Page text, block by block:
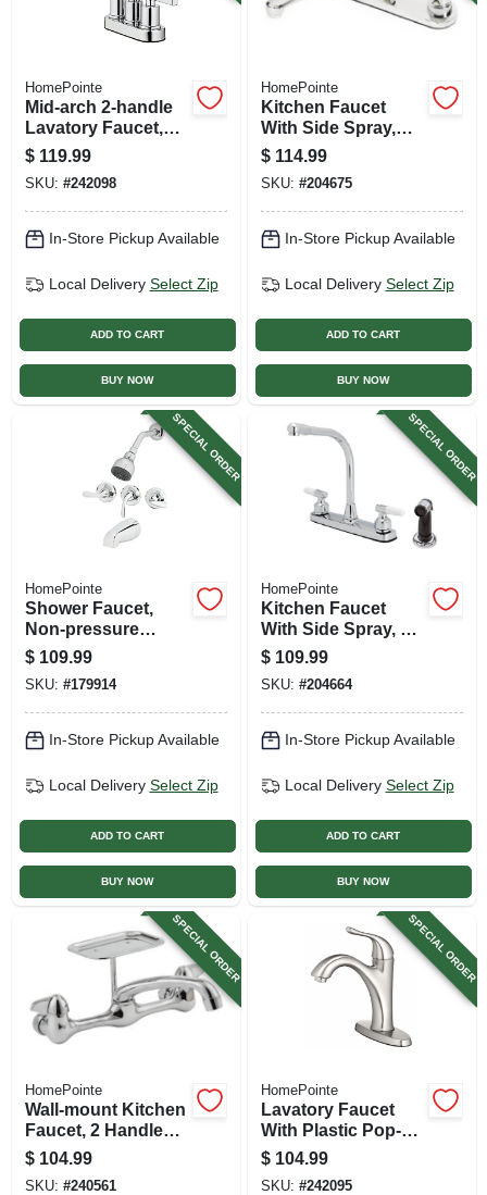
HomePointe
Mid-arch 2-handle
Lavatory Faucet,
Chrome
$ 119.99
SKU: #242098
In-Store Pickup Available
Local Delivery Select Zip
ADD TO CART
BUY NOW
HomePointe
Kitchen Faucet
With Side Spray,
Single Lever,
Chrome
$ 114.99
SKU: #204675
In-Store Pickup Available
Local Delivery Select Zip
ADD TO CART
BUY NOW
SPECIAL ORDER
HomePointe
Shower Faucet,
Non-pressure
Balancing, 3-
handle, Chrome
$ 109.99
SKU: #179914
In-Store Pickup Available
Local Delivery Select Zip
ADD TO CART
BUY NOW
SPECIAL ORDER
HomePointe
Kitchen Faucet
With Side Spray, 2
Lever Handles,
Chrome
$ 109.99
SKU: #204664
In-Store Pickup Available
Local Delivery Select Zip
ADD TO CART
BUY NOW
SPECIAL ORDER
HomePointe
Wall-mount Kitchen
Faucet, 2 Handles,
Chrome Plated
$ 104.99
SKU: #240561
SPECIAL ORDER
HomePointe
Lavatory Faucet
With Plastic Pop-
up, Single Lever,
Brushed Nickel
$ 104.99
SKU: #242095